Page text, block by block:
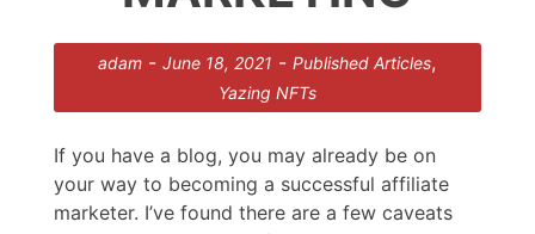
adam -June 18, 2021 -Published Articles,
Yazing NFTs
If you have a blog, you may already be on
your way to becoming a successful affiliate
marketer. I’ve found there are a few caveats